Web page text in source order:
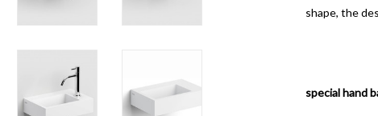
shape, the
special hand